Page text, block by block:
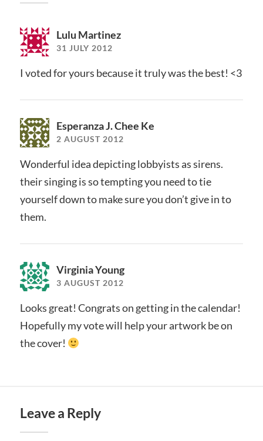
Lulu Martinez
31 JULY 2012
I voted for yours because it truly was the best! <3
Esperanza J. Chee Ke
2 AUGUST 2012
Wonderful idea depicting lobbyists as sirens.
their singing is so tempting you need to tie
yourself down to make sure you don’t give in to
them.
Virginia Young
3 AUGUST 2012
Looks great! Congrats on getting in the calendar!
Hopefully my vote will help your artwork be on
the cover!
Leave a Reply